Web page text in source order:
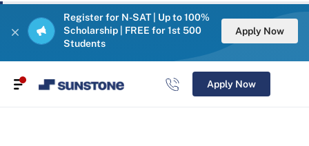
Register for N-SAT | Up to 100%
Scholarship | FREE for 1st 500
Students
Apply Now
Apply Now